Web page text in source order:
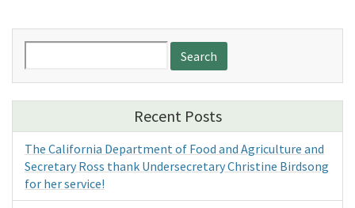
for:
Recent Posts
The California Department of Food and Agriculture and
Secretary Ross thank Undersecretary Christine Birdsong
for her service!